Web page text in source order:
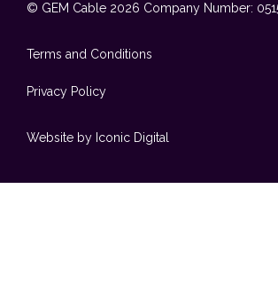
© GEM Cable 2026 Company Number:
Terms and Conditions
Privacy Policy
Website by Iconic Digital